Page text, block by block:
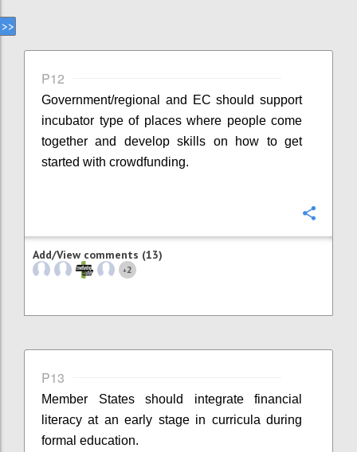
P12
Government/regional and EC should support
incubator type of places where people come
together and develop skills on how to get
started with crowdfunding.
Add/View comments (13)
+2
P13
Member States should integrate financial
literacy at an early stage in curricula during
formal education.